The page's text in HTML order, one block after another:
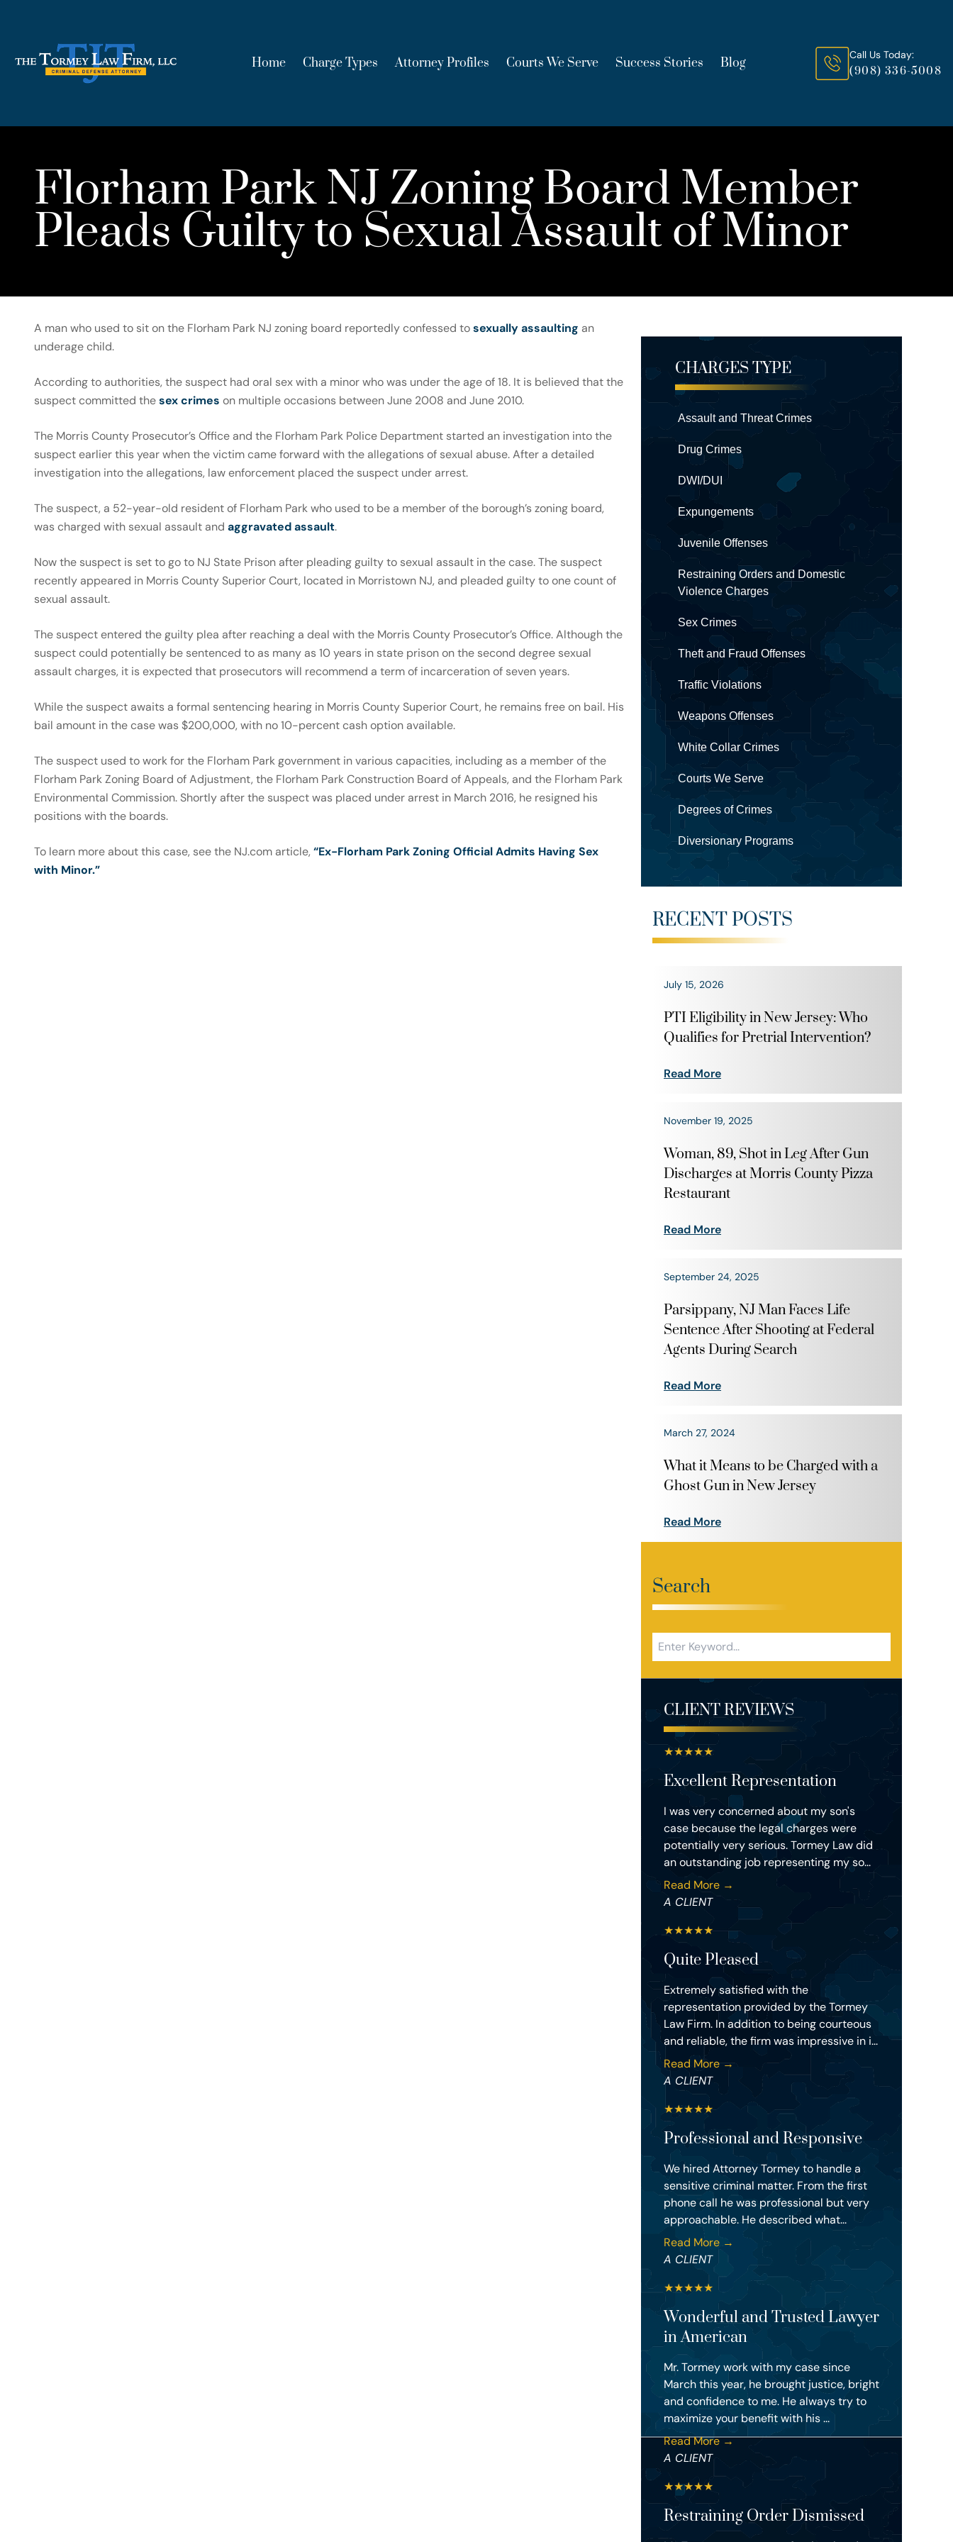
Home Charge Types Attorney Profiles Courts We Serve Success Stories Blog
Call Us Today:
(908) 336-5008
Florham Park NJ Zoning Board Member
Pleads Guilty to Sexual Assault of Minor
A man who used to sit on the Florham Park NJ zoning board reportedly confessed tosexually assaulting an
underage child.
According to authorities, the suspect had oral sex with a minor who was under the age of 18. It is believed that the
suspect committed thesex crimes on multiple occasions between June 2008 and June 2010.
The Morris County Prosecutor’s Office and the Florham Park Police Department started an investigation into the
suspect earlier this year when the victim came forward with the allegations of sexual abuse. After a detailed
investigation into the allegations, law enforcement placed the suspect under arrest.
The suspect, a 52-year-old resident of Florham Park who used to be a member of the borough’s zoning board,
was charged with sexual assault and aggravated assault.
Now the suspect is set to go to NJ State Prison after pleading guilty to sexual assault in the case. The suspect
recently appeared in Morris County Superior Court, located in Morristown NJ, and pleaded guilty to one count of
sexual assault.
The suspect entered the guilty plea after reaching a deal with the Morris County Prosecutor’s Office. Although the
suspect could potentially be sentenced to as many as 10 years in state prison on the second degree sexual
assault charges, it is expected that prosecutors will recommend a term of incarceration of seven years.
While the suspect awaits a formal sentencing hearing in Morris County Superior Court, he remains free on bail. His
bail amount in the case was $200,000, with no 10-percent cash option available.
The suspect used to work for the Florham Park government in various capacities, including as a member of the
Florham Park Zoning Board of Adjustment, the Florham Park Construction Board of Appeals, and the Florham Park
Environmental Commission. Shortly after the suspect was placed under arrest in March 2016, he resigned his
positions with the boards.
To learn more about this case, see the NJ.com article, “Ex-Florham Park Zoning Official Admits Having Sex
with Minor.”
CHARGES TYPE
Assault and Threat Crimes
Drug Crimes
DWI/DUI
Expungements
Juvenile Offenses
Restraining Orders and Domestic
Violence Charges
Sex Crimes
Theft and Fraud Offenses
Traffic Violations
Weapons Offenses
White Collar Crimes
Courts We Serve
Degrees of Crimes
Diversionary Programs
RECENT POSTS
July 15, 2026
PTI Eligibility in New Jersey: Who
Qualifies for Pretrial Intervention?
Read More
November 19, 2025
Woman, 89, Shot in Leg After Gun
Discharges at Morris County Pizza
Restaurant
Read More
September 24, 2025
Parsippany, NJ Man Faces Life
Sentence After Shooting at Federal
Agents During Search
Read More
March 27, 2024
What it Means to be Charged with a
Ghost Gun in New Jersey
Read More
Search
CLIENT REVIEWS
★★★★★
Excellent Representation
I was very concerned about my son's
case because the legal charges were
potentially very serious. Tormey Law did
an outstanding job representing my so...
Read More →
A CLIENT
★★★★★
Quite Pleased
Extremely satisfied with the
representation provided by the Tormey
Law Firm. In addition to being courteous
and reliable, the firm was impressive in i...
Read More →
A CLIENT
★★★★★
Professional and Responsive
We hired Attorney Tormey to handle a
sensitive criminal matter. From the first
phone call he was professional but very
approachable. He described what...
Read More →
A CLIENT
★★★★★
Wonderful and Trusted Lawyer
in American
Mr. Tormey work with my case since
March this year, he brought justice, bright
and confidence to me. He always try to
maximize your benefit with his ...
Read More →
A CLIENT
★★★★★
Restraining Order Dismissed